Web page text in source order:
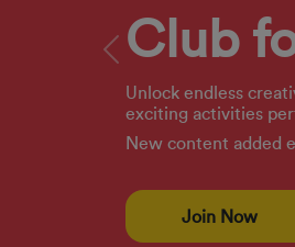
Club
Unlock endless
exciting activities
New content added
Join Now
Previous